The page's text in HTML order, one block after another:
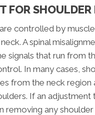
FOR SHOULDER
controlled by
A spinal
signals that run from
In many cases,
from the neck region
If an adjustment
removing any